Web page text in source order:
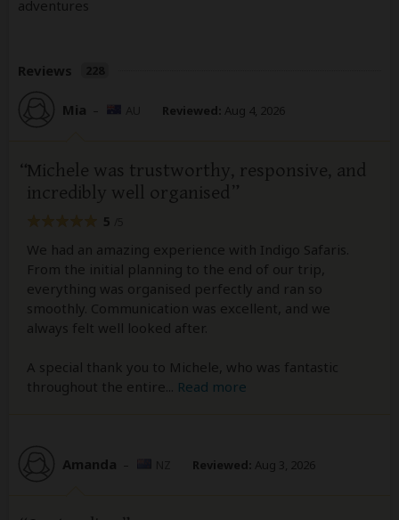
adventures
Reviews
Mia – Reviewed: Aug 4, 2026
Michele was trustworthy, responsive, and
incredibly well organised
5
We had an amazing experience with Indigo Safaris.
From the initial planning to the end of our trip,
everything was organised perfectly and ran so
smoothly. Communication was excellent, and we
always felt well looked after.
A special thank you to Michele, who was fantastic
throughout the entire
Read more
Amanda – Reviewed: Aug 3, 2026